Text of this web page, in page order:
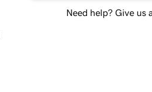
Need help? Give us